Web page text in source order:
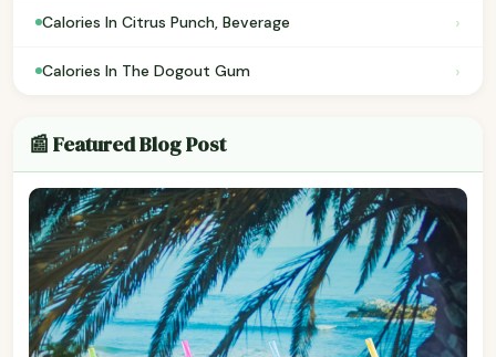
Calories In Citrus Punch, Beverage ›
Calories In The Dogout Gum ›
📰 Featured Blog Post